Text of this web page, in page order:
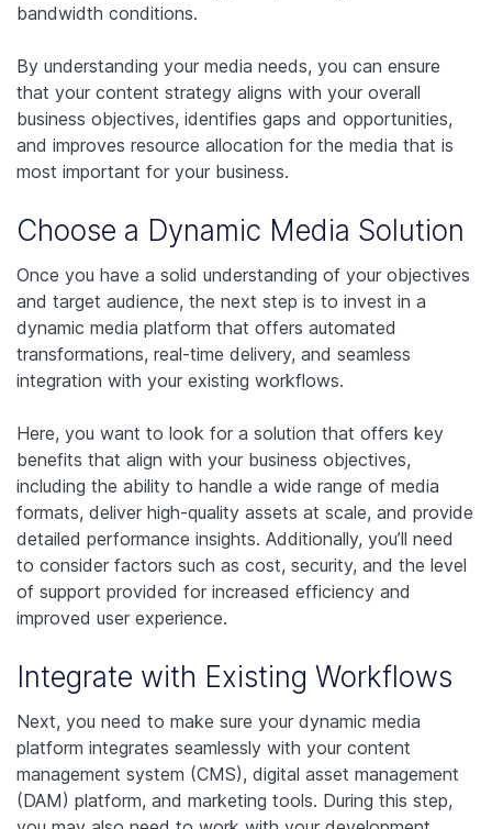
bandwidth conditions.
By understanding your media needs, you can ensure
that your content strategy aligns with your overall
business objectives, identifies gaps and opportunities,
and improves resource allocation for the media that is
most important for your business.
Choose a Dynamic Media Solution
Once you have a solid understanding of your objectives
and target audience, the next step is to invest in a
dynamic media platform that offers automated
transformations, real-time delivery, and seamless
integration with your existing workflows.
Here, you want to look for a solution that offers key
benefits that align with your business objectives,
including the ability to handle a wide range of media
formats, deliver high-quality assets at scale, and provide
detailed performance insights. Additionally, you’ll need
to consider factors such as cost, security, and the level
of support provided for increased efficiency and
improved user experience.
Integrate with Existing Workflows
Next, you need to make sure your dynamic media
platform integrates seamlessly with your content
management system (CMS), digital asset management
(DAM) platform, and marketing tools. During this step,